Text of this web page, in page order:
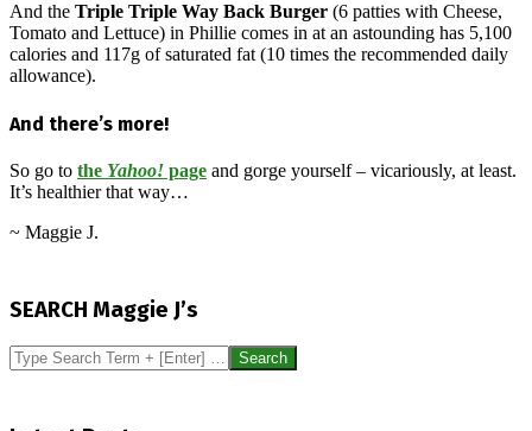
And the Triple Triple Way Back Burger (6 patties with Cheese,
Tomato and Lettuce) in Phillie comes in at an astounding has 5,100
calories and 117g of saturated fat (10 times the recommended daily
allowance).
And there’s more!
So go to the Yahoo! page and gorge yourself – vicariously, at least.
It’s healthier that way…
~ Maggie J.
08
SEARCH Maggie J’s
Search